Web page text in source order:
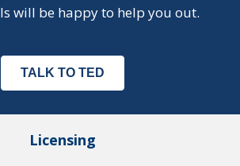
will be happy to help you out.
TALK TO TED
Licensing